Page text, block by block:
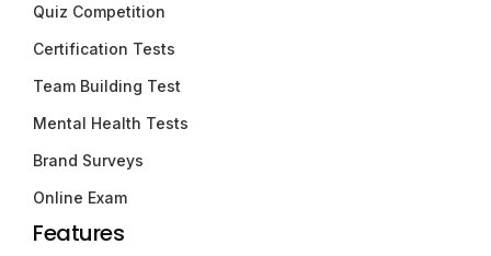
Quiz Competition
Certification Tests
Team Building Test
Mental Health Tests
Brand Surveys
Online Exam
Features